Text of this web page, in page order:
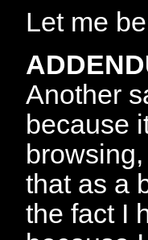
Let me
Another
because
that as a
the fact I